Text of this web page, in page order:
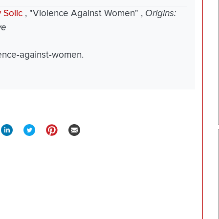
Solic , "Violence Against Women" , Origins:
against-women.